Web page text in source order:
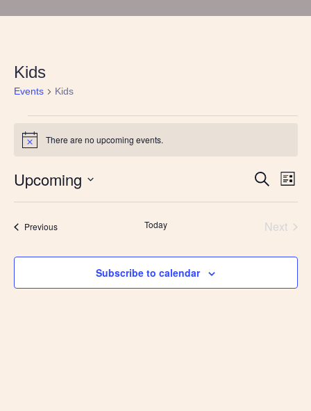
Kids
Events Kids
Notice There are no upcoming events.
Events
Views
Search
List
Upcoming
Select
PreviousEvents Today
Next
Subscribe to calendar